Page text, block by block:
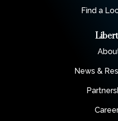
Find a
News &